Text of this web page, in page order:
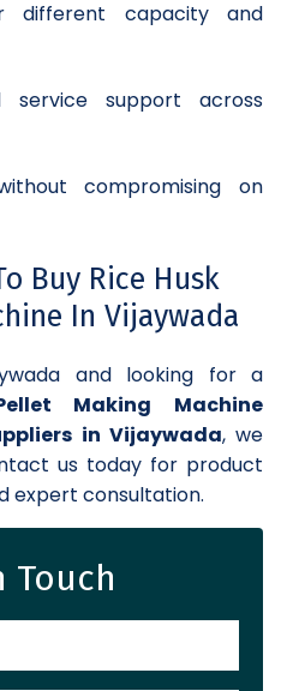
different capacity and
service support across
compromising on
Buy Rice Husk
In Vijaywada
and looking for a
Making Machine
in Vijaywada, we
us today for product
expert consultation.
Touch